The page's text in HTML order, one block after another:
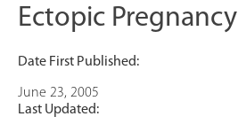
Ectopic Pregnancy
Date First Published:
June 23, 2005
Last Updated: